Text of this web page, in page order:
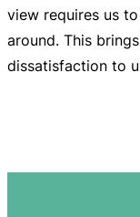
view requires us
around. This
dissatisfaction to